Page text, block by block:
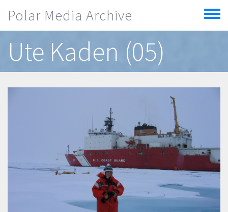
Polar Media Archive
Toggle
menu
Ute Kaden (05)